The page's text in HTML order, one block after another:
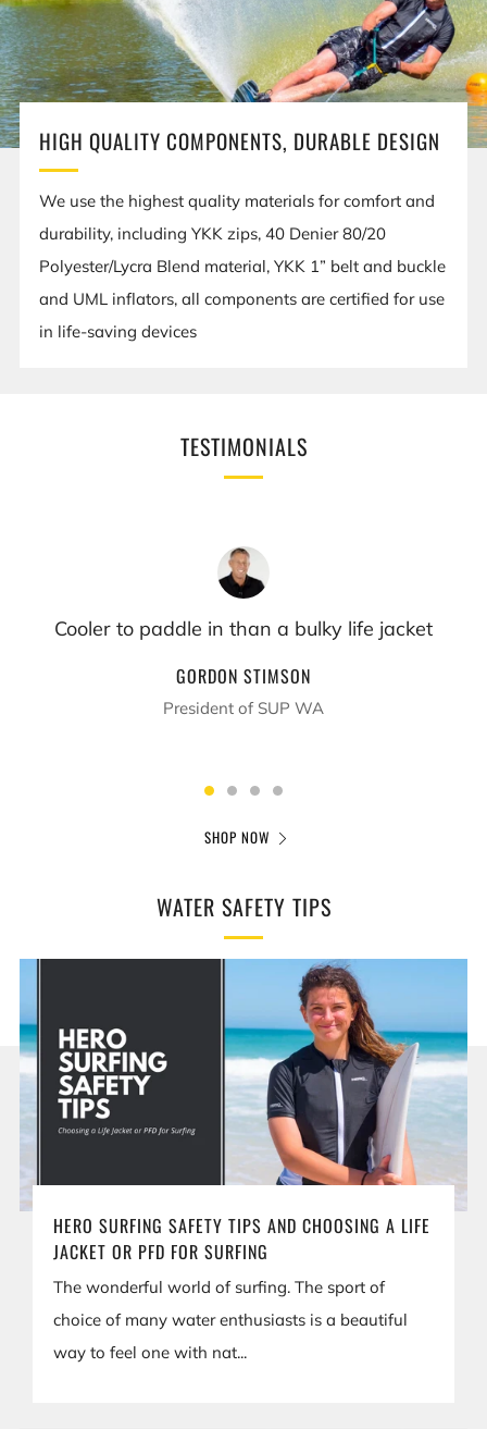
HIGH QUALITY COMPONENTS, DURABLE DESIGN
We use the highest quality materials for comfort and
durability, including YKK zips, 40 Denier 80/20
Polyester/Lycra Blend material, YKK 1” belt and buckle
and UML inflators, all components are certified for use
in life-saving devices
TESTIMONIALS
SHOP NOW
WATER SAFETY TIPS
HERO SURFING SAFETY TIPS AND CHOOSING A LIFE
JACKET OR PFD FOR SURFING
The wonderful world of surfing. The sport of
choice of many water enthusiasts is a beautiful
way to feel one with nat...